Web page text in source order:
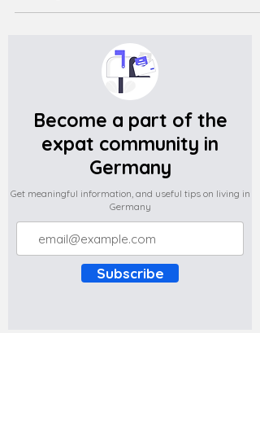
Become a part of the
expat community in
Germany
Get meaningful information, and useful tips on living in
Germany
Subscribe